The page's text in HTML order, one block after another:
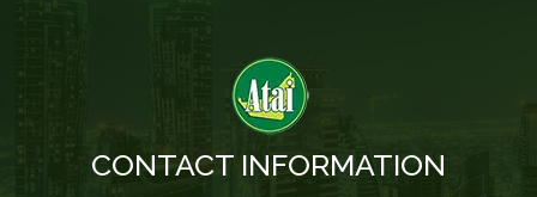
CONTACT INFORMATION